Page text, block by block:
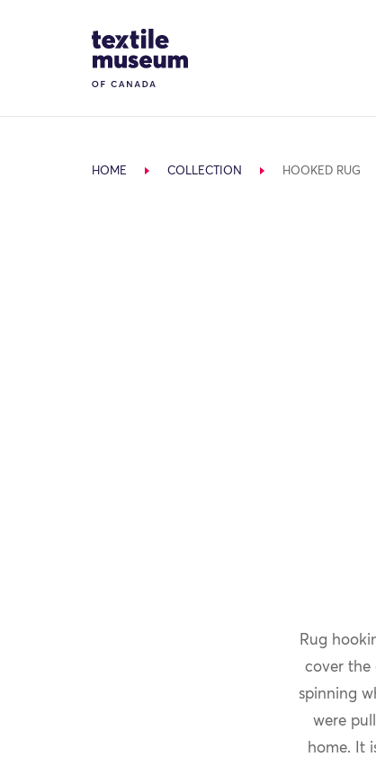
Site Logo
HOME COLLECTION HOOKED RUG
Rug
cover the
spinning
were
home. It